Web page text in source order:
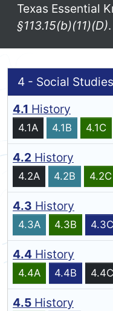
Texas Essential
§113.15(b)(11)(D).
4 - Social Studies
4.1 History
4.1A 4.1B 4.1C
4.2 History
4.2A 4.2B 4.2C
4.3 History
4.3A 4.3B 4.3C
4.4 History
4.4A 4.4B 4.4C
4.5 History